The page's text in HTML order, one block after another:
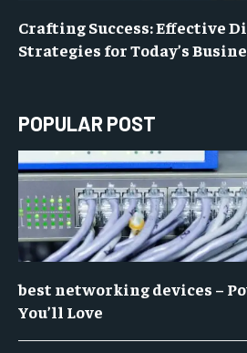
Crafting Success: Effective
Strategies for Today’s
POPULAR POST
best networking devices –
You’ll Love